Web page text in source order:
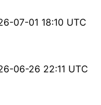
07-01 18:10 UTC
06-26 22:11 UTC